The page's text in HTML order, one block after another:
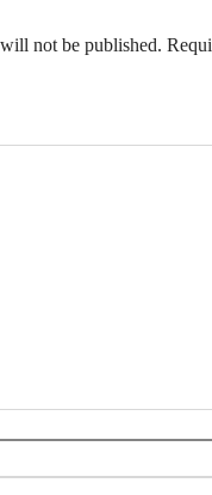
not be published.